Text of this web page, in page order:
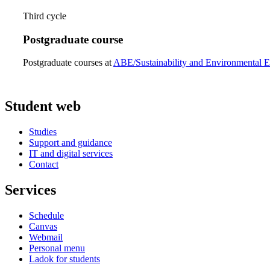
Third cycle
Postgraduate course
Postgraduate courses atABE/Sustainability and Environmental
Student web
Studies
Support and guidance
IT and digital services
Contact
Services
Schedule
Canvas
Webmail
Personal menu
Ladok for students